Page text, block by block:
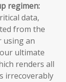
regimen:
data,
from the
using an
ultimate
renders all
irrecoverably